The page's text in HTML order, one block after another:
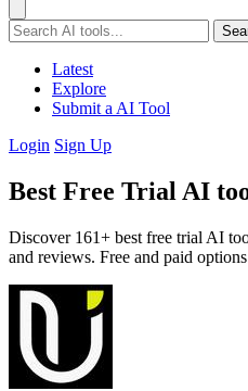
Latest
Explore
Submit a AI Tool
Login Sign Up
Best Free Trial AI
Discover 161+ best free trial AI
and reviews. Free and paid